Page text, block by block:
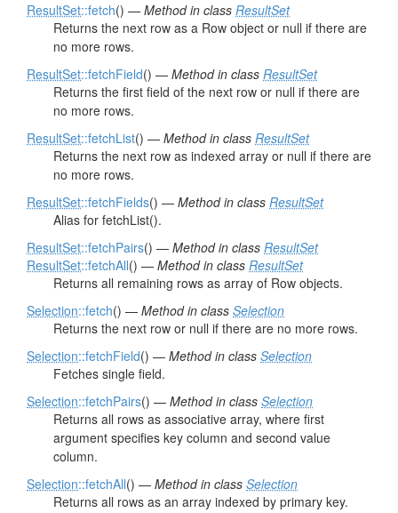
ResultSet::fetch() — Method in class ResultSet
Returns the next row as a Row object or null if there are
no more rows.
ResultSet::fetchField() — Method in class ResultSet
Returns the first field of the next row or null if there are
no more rows.
ResultSet::fetchList() — Method in class ResultSet
Returns the next row as indexed array or null if there are
no more rows.
ResultSet::fetchFields() — Method in class ResultSet
Alias for fetchList().
ResultSet::fetchPairs() — Method in class ResultSet
ResultSet::fetchAll() — Method in class ResultSet
Returns all remaining rows as array of Row objects.
Selection::fetch() — Method in class Selection
Returns the next row or null if there are no more rows.
Selection::fetchField() — Method in class Selection
Fetches single field.
Selection::fetchPairs() — Method in class Selection
Returns all rows as associative array, where first
argument specifies key column and second value
column.
Selection::fetchAll() — Method in class Selection
Returns all rows as an array indexed by primary key.